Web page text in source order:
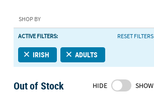
Friday
7AM-
9PM
Saturday-
8AM-
SHOP BY
ACTIVE FILTERS: RESET FILTERS
IRISH ADULTS
Out of Stock HIDE SHOW